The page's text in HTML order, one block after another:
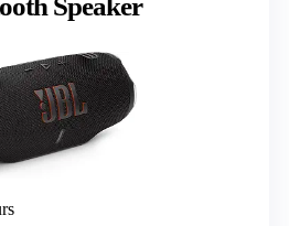
Speaker